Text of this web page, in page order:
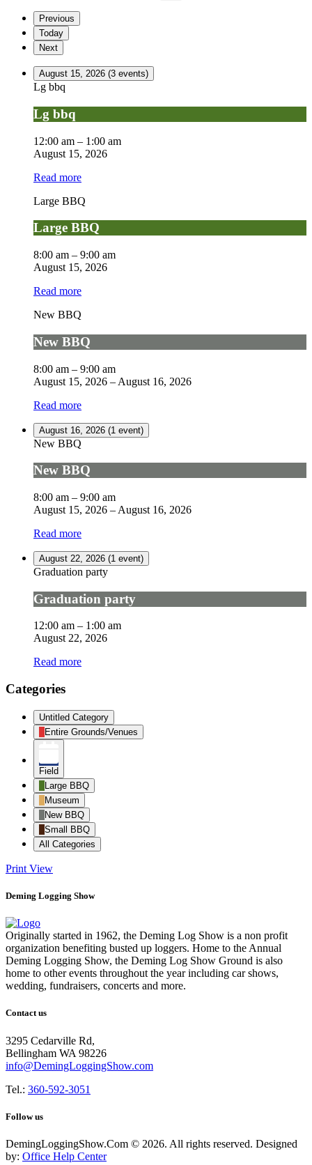
Previous
Today
Next
August 15, 2026 (3 events)
Lg bbq
Lg bbq
12:00 am – 1:00 am
August 15, 2026
Read more
Large BBQ
Large BBQ
8:00 am – 9:00 am
August 15, 2026
Read more
New BBQ
New BBQ
8:00 am – 9:00 am
August 15, 2026 – August 16, 2026
Read more
August 16, 2026 (1 event)
New BBQ
New BBQ
8:00 am – 9:00 am
August 15, 2026 – August 16, 2026
Read more
August 22, 2026 (1 event)
Graduation party
Graduation party
12:00 am – 1:00 am
August 22, 2026
Read more
Categories
Untitled Category
Entire Grounds/Venues
Field
Large BBQ
Museum
New BBQ
Small BBQ
All Categories
Print View
Deming Logging Show
Originally started in 1962, the Deming Log Show is a non profit
organization benefiting busted up loggers. Home to the Annual
Deming Logging Show, the Deming Log Show Ground is also
home to other events throughout the year including car shows,
wedding, fundraisers, concerts and more.
Contact us
3295 Cedarville Rd,
Bellingham WA 98226
info@DemingLoggingShow.com
Tel.: 360-592-3051
Follow us
DemingLoggingShow.Com © 2026. All rights reserved. Designed
by: Office Help Center